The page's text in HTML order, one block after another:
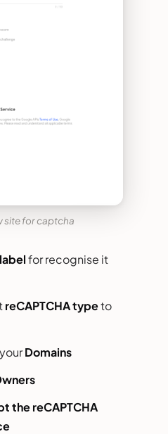
site for captcha
labelfor recognise it
reCAPTCHA typeto
Domains
the reCAPTCHA